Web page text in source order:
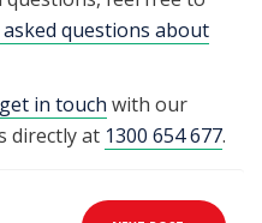
questions about
get in touch with our
directly at 1300 654 677.